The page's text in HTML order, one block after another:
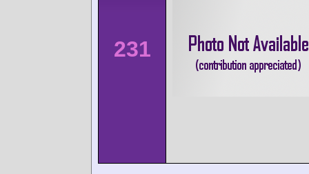
231